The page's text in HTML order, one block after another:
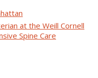
at the Weill Cornell
Spine Care